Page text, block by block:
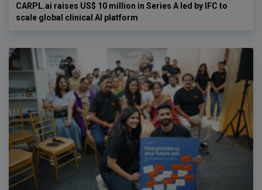
CARPL.ai raises US$ 10 million in Series A led by IFC to
scale global clinical AI platform